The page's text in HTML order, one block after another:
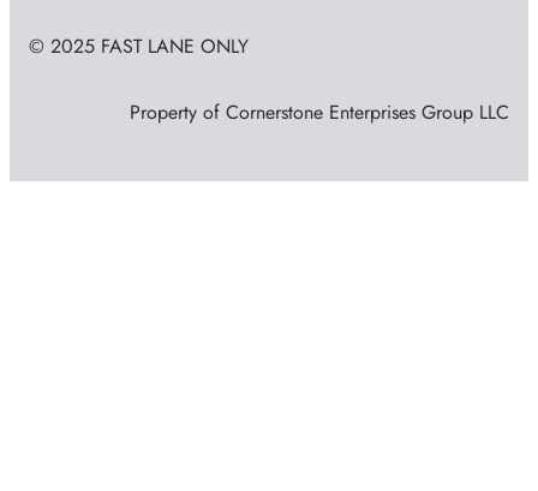
© 2025 FAST LANE ONLY
Property of Cornerstone Enterprises Group LLC